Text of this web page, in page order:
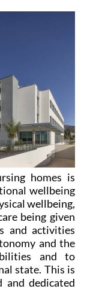
homes is
wellbeing
wellbeing,
being given
and activities
and the
and to
state. This is
and dedicated